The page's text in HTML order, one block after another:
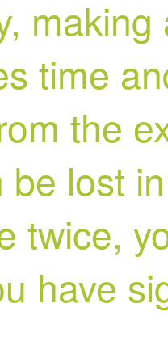
making
time
the
be lost
twice,
have